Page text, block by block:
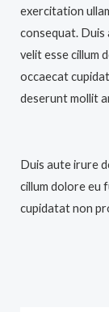
exercitation
consequat.
velit esse cillum
occaecat
deserunt mollit
Duis aute irure
cillum dolore eu
cupidatat non